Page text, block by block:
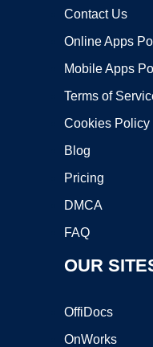
Contact Us
Online Apps
Mobile Apps
Terms of
Cookies Policy
Blog
Pricing
DMCA
FAQ
OUR
OffiDocs
OnWorks